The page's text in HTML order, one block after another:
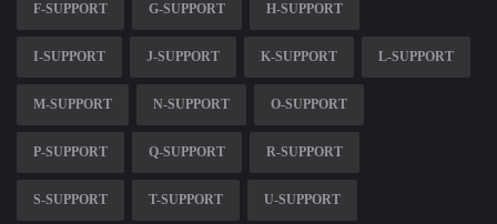
F-SUPPORT G-SUPPORT H-SUPPORT
I-SUPPORT J-SUPPORT K-SUPPORT L-SUPPORT
M-SUPPORT N-SUPPORT O-SUPPORT
P-SUPPORT Q-SUPPORT R-SUPPORT
S-SUPPORT T-SUPPORT U-SUPPORT